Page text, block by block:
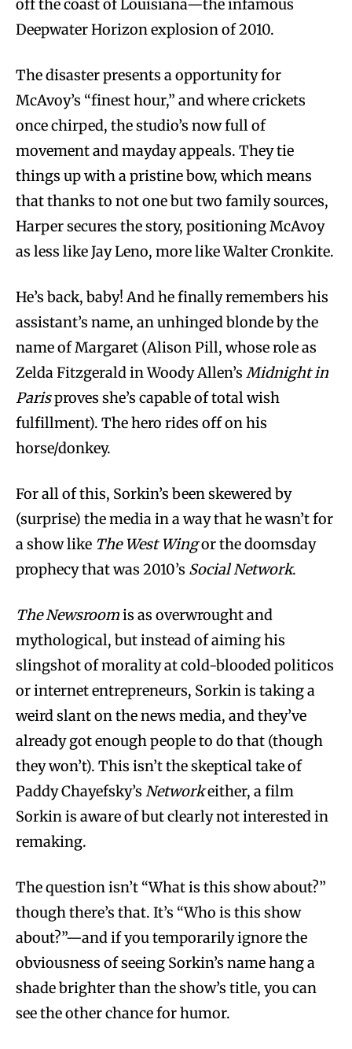
off the coast of Louisiana—the infamous
Deepwater Horizon explosion of 2010.
The disaster presents a opportunity for
McAvoy’s “finest hour,” and where crickets
once chirped, the studio’s now full of
movement and mayday appeals. They tie
things up with a pristine bow, which means
that thanks to not one but two family sources,
Harper secures the story, positioning McAvoy
as less like Jay Leno, more like Walter Cronkite.
He’s back, baby! And he finally remembers his
assistant’s name, an unhinged blonde by the
name of Margaret (Alison Pill, whose role as
Zelda Fitzgerald in Woody Allen’s Midnight in
Parisproves she’s capable of total wish
fulfillment). The hero rides off on his
horse/donkey.
For all of this, Sorkin’s been skewered by
(surprise) the media in a way that he wasn’t for
a show like The West Wingor the doomsday
prophecy that was 2010’s Social Network.
The Newsroomis as overwrought and
mythological, but instead of aiming his
slingshot of morality at cold-blooded politicos
or internet entrepreneurs, Sorkin is taking a
weird slant on the news media, and they’ve
already got enough people to do that (though
they won’t). This isn’t the skeptical take of
Paddy Chayefsky’s Networkeither, a film
Sorkin is aware of but clearly not interested in
remaking.
The question isn’t “What is this show about?”
though there’s that. It’s “Who is this show
about?”—and if you temporarily ignore the
obviousness of seeing Sorkin’s name hang a
shade brighter than the show’s title, you can
see the other chance for humor.